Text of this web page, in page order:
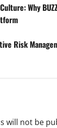
Why
Risk
will not be